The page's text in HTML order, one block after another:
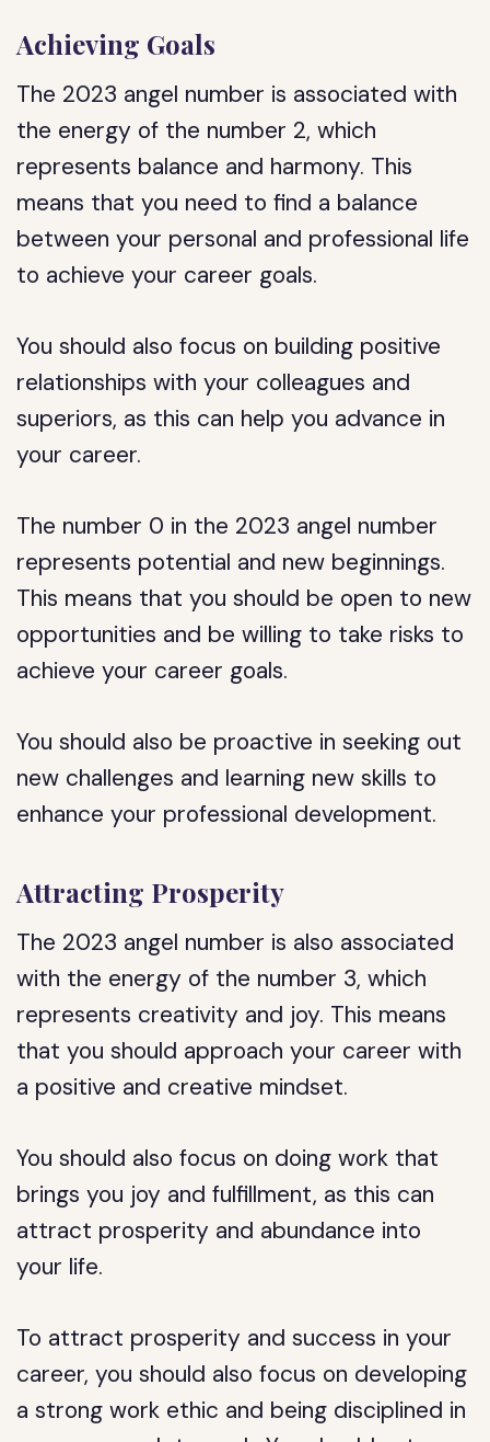
Achieving Goals
The 2023 angel number is associated with
the energy of the number 2, which
represents balance and harmony. This
means that you need to find a balance
between your personal and professional life
to achieve your career goals.
You should also focus on building positive
relationships with your colleagues and
superiors, as this can help you advance in
your career.
The number 0 in the 2023 angel number
represents potential and new beginnings.
This means that you should be open to new
opportunities and be willing to take risks to
achieve your career goals.
You should also be proactive in seeking out
new challenges and learning new skills to
enhance your professional development.
Attracting Prosperity
The 2023 angel number is also associated
with the energy of the number 3, which
represents creativity and joy. This means
that you should approach your career with
a positive and creative mindset.
You should also focus on doing work that
brings you joy and fulfillment, as this can
attract prosperity and abundance into
your life.
To attract prosperity and success in your
career, you should also focus on developing
a strong work ethic and being disciplined in